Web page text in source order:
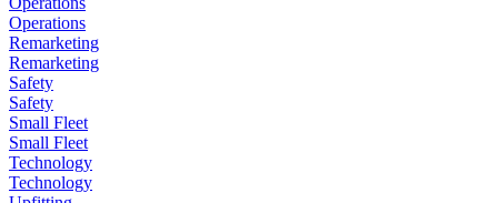
Operations
Remarketing
Remarketing
Safety
Safety
Small Fleet
Small Fleet
Technology
Technology